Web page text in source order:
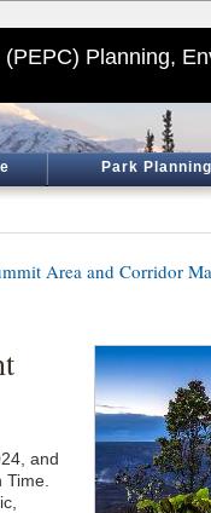
(PEPC) Planning,
Park Planning
Area and Corridor
and